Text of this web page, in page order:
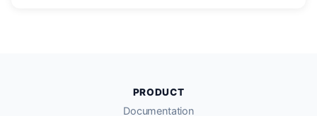
PRODUCT
Documentation